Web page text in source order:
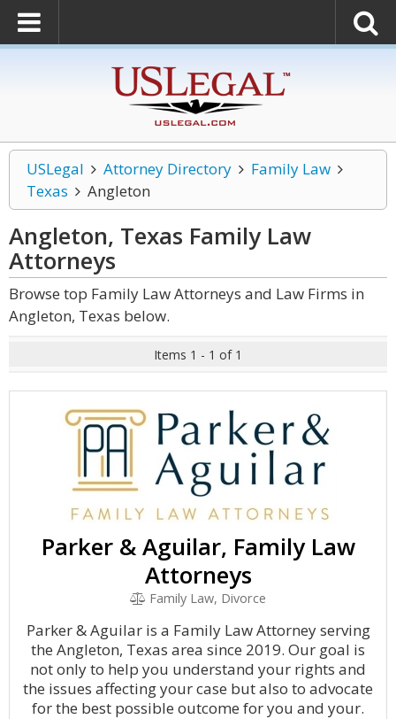
USLegal Attorney Directory
Family Law
Texas
Angleton
Angleton, Texas Family Law
Attorneys
Browse top Family Law Attorneys and Law Firms in
Angleton, Texas below.
Items 1 - 1 of 1
Parker & Aguilar, Family Law
Attorneys
Family Law, Divorce
Parker & Aguilar is a Family Law Attorney serving
the Angleton, Texas area since 2019. Our goal is
not only to help you understand your rights and
the issues affecting your case but also to advocate
for the best possible outcome for you and your.